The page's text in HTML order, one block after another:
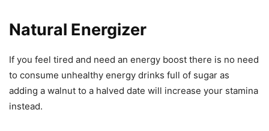
Natural Energizer
If you feel tired and need an energy boost there is no need
to consume unhealthy energy drinks full of sugar as
adding a walnut to a halved date will increase your stamina
instead.